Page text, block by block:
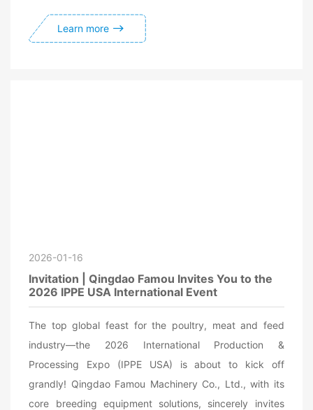
Learn more
2026-01-16
Invitation | Qingdao Famou Invites You to the
2026 IPPE USA International Event
The top global feast for the poultry, meat and feed
industry—the 2026 International Production &
Processing Expo (IPPE USA) is about to kick off
grandly! Qingdao Famou Machinery Co., Ltd., with its
core breeding equipment solutions, sincerely invites